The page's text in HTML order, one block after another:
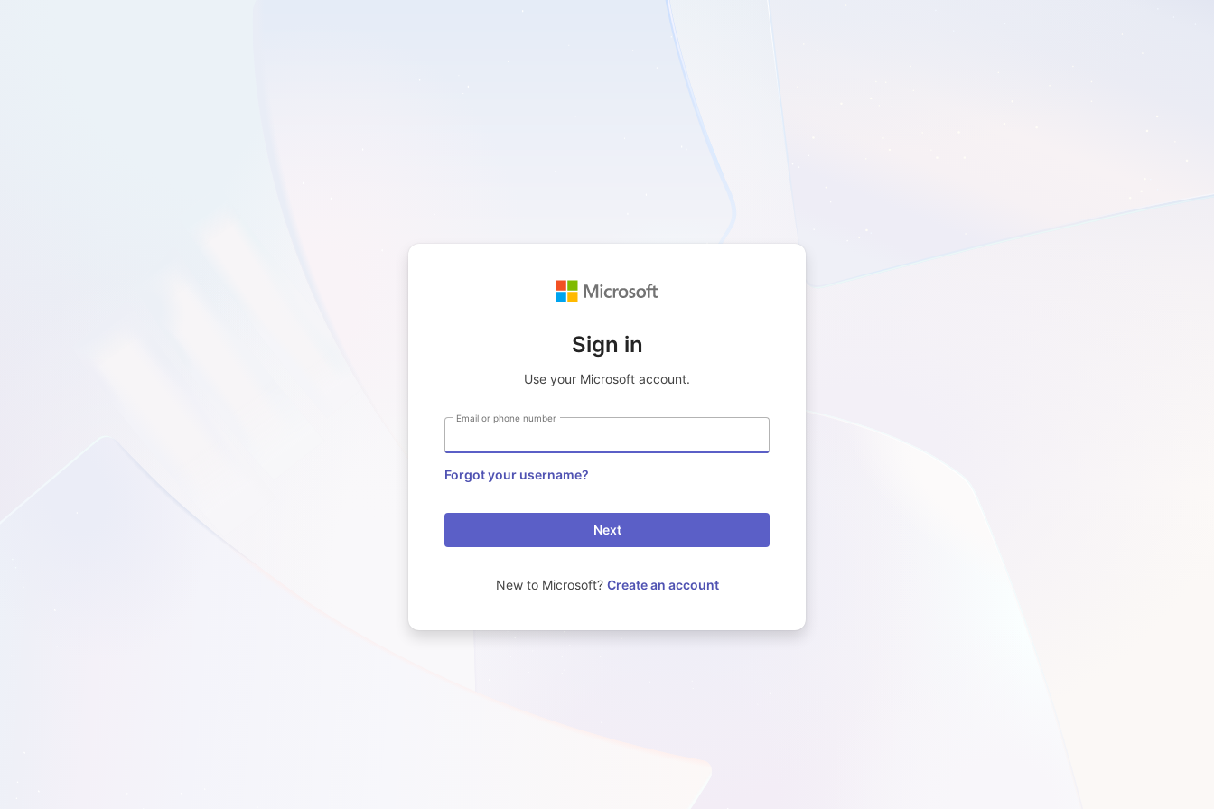
Sign in
Use your Microsoft account.
Email or phone number
Forgot your username?
Next
New to Microsoft? Create an account